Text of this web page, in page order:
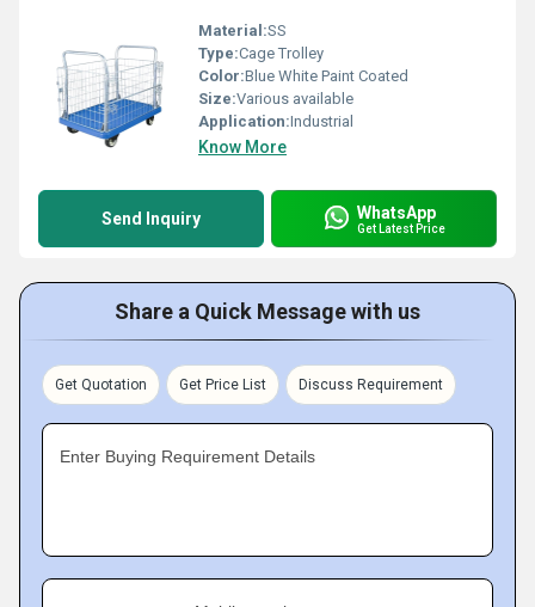
Material:SS
Type:Cage Trolley
Color:Blue White Paint Coated
Size:Various available
Application:Industrial
Know More
Send Inquiry WhatsApp
Get Latest Price
Share a Quick Message with us
Get Quotation Get Price List Discuss Requirement
Enter Buying Requirement Details